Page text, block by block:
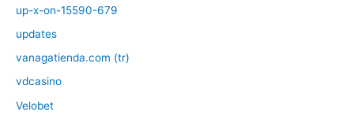
up-x-on-15590-679
updates
vanagatienda.com (tr)
vdcasino
Velobet